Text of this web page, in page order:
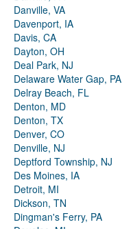
Danville, VA
Davenport, IA
Davis, CA
Dayton, OH
Deal Park, NJ
Delaware Water Gap, PA
Delray Beach, FL
Denton, MD
Denton, TX
Denver, CO
Denville, NJ
Deptford Township, NJ
Des Moines, IA
Detroit, MI
Dickson, TN
Dingman's Ferry, PA